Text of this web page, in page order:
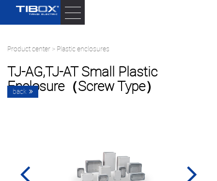
back
Product center > Plastic enclosures
TJ-AG,TJ-AT Small Plastic
Enclosure（screw Type）